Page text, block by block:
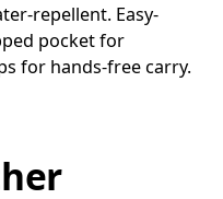
repellent. Easy-
pocket for
for hands-free carry.